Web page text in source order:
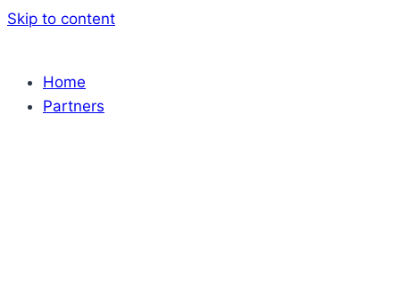
Skip to content
Home
Partners